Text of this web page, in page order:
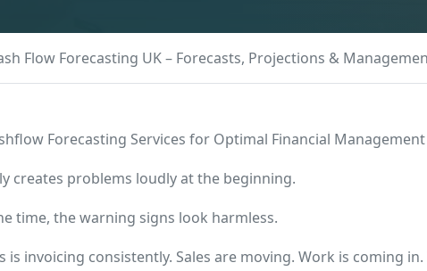
Flow Forecasting UK – Forecasts, Projections &
Forecasting Services for Optimal Financial Management
creates problems loudly at the beginning.
time, the warning signs look harmless.
is invoicing consistently. Sales are moving. Work is coming